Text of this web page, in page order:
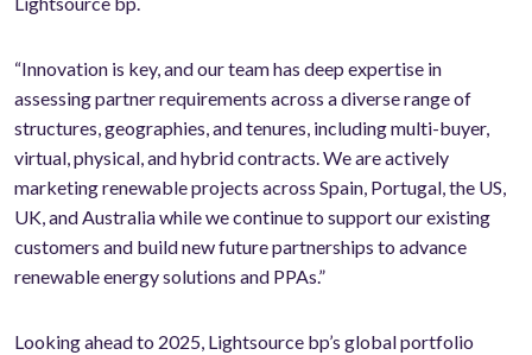
“Innovation is key, and our team has deep expertise in
assessing partner requirements across a diverse range of
structures, geographies, and tenures, including multi-buyer,
virtual, physical, and hybrid contracts. We are actively
marketing renewable projects across Spain, Portugal, the US,
UK, and Australia while we continue to support our existing
customers and build new future partnerships to advance
renewable energy solutions and PPAs.”
Looking ahead to 2025, Lightsource bp’s global portfolio